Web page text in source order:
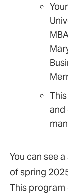
and
You can see
of spring
This program